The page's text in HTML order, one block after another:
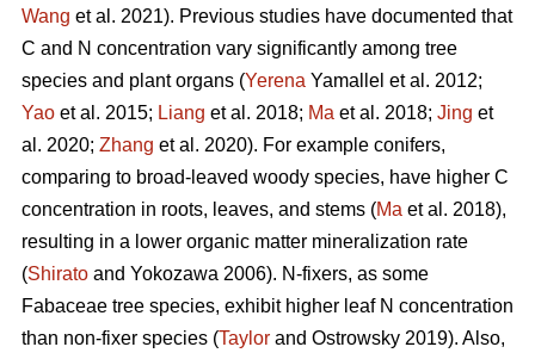
Wang et al. 2021). Previous studies have documented that
C and N concentration vary significantly among tree
species and plant organs (Yerena Yamallel et al. 2012;
Yao et al. 2015; Liang et al. 2018; Ma et al. 2018; Jing et
al. 2020; Zhang et al. 2020). For example conifers,
comparing to broad-leaved woody species, have higher C
concentration in roots, leaves, and stems (Ma et al. 2018),
resulting in a lower organic matter mineralization rate
(Shirato and Yokozawa 2006). N-fixers, as some
Fabaceae tree species, exhibit higher leaf N concentration
than non-fixer species (Taylor and Ostrowsky 2019). Also,